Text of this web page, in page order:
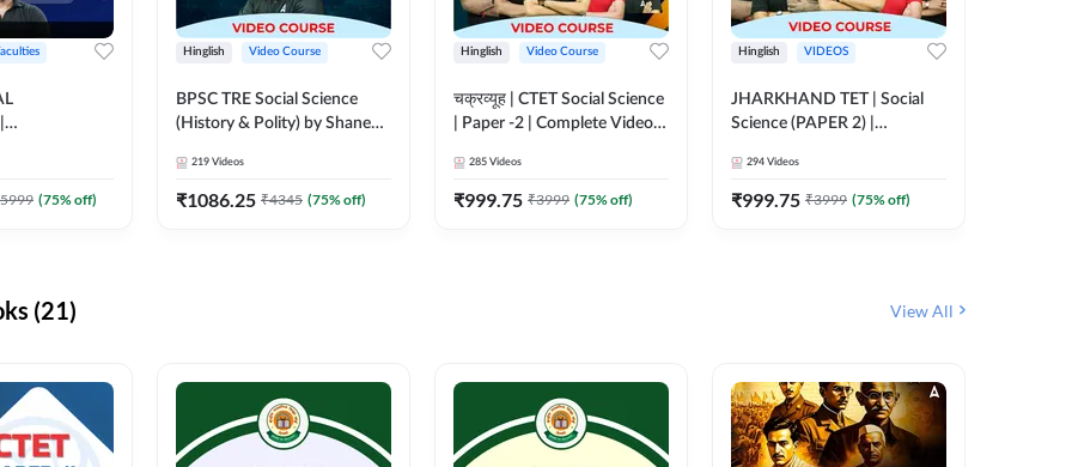
| Video
(75% off)
Hinglish Video Course
BPSC TRE Social Science
(History & Polity) by Shanee
10th) | Video Course by
Adda247
219 Videos
₹1086.25 ₹4345 (75% off)
Hinglish Video Course
चक्रव्यूह | CTET Social Science
| Paper -2 | Complete Video
285 Videos
₹999.75 ₹3999 (75% off)
Hinglish VIDEOS
JHARKHAND TET | Social
Science (PAPER 2) |
Adda 247
294 Videos
₹999.75 ₹3999 (75% off)
(21) View All